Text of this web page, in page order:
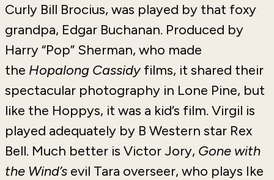
Curly Bill Brocius, was played by that foxy
grandpa, Edgar Buchanan. Produced by
Harry “Pop” Sherman, who made
the Hopalong Cassidy films, it shared their
spectacular photography in Lone Pine, but
like the Hoppys, it was a kid’s film. Virgil is
played adequately by B Western star Rex
Bell. Much better is Victor Jory, Gone with
the Wind’s evil Tara overseer, who plays Ike